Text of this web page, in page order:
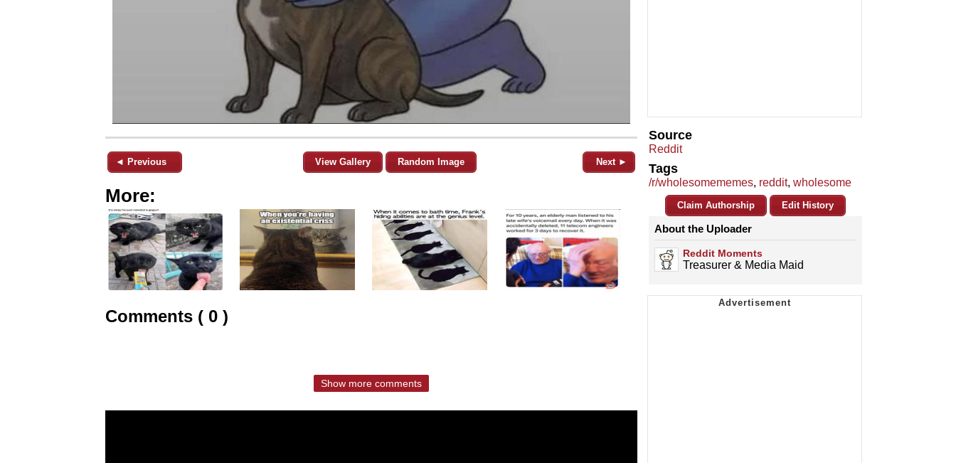
◄ Previous View Gallery Random Image Next ►
More:
Comments ( 0 )
Show more comments
Source
Reddit
Tags
/r/wholesomememes, reddit, wholesome
Claim Authorship Edit History
About the Uploader
Reddit Moments
Treasurer & Media Maid